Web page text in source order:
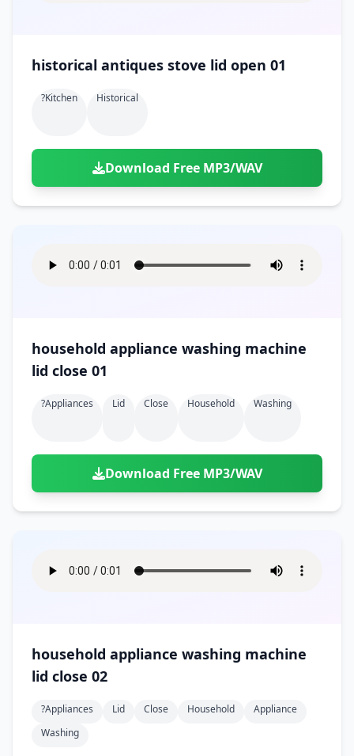
historical antiques stove lid open 01
?kitchen Historical
Download Free MP3/WAV
household appliance washing machine
lid close 01
?appliances Lid Close Household Washing
Download Free MP3/WAV
household appliance washing machine
lid close 02
?appliances Lid Close Household
Appliance
Washing